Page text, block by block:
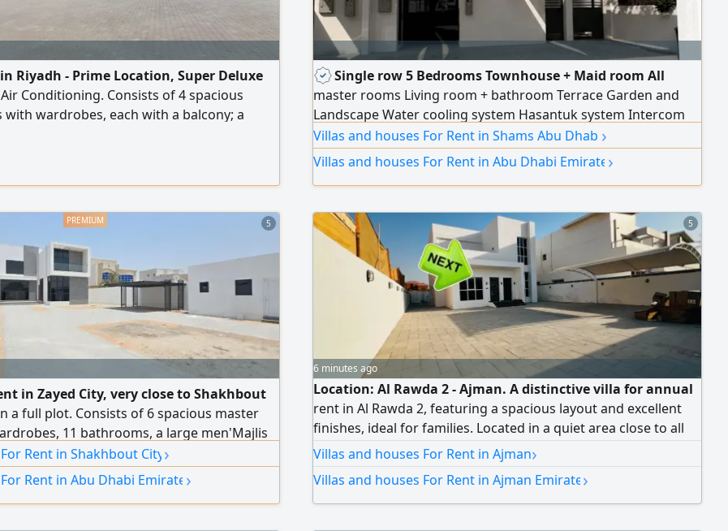
Riyadh - Prime Location, Super Deluxe
Conditioning. Consists of 4 spacious
wardrobes, each with a balcony; a
courtyard; and an electronic gate.
an elevator (lift).
Single row 5 Bedrooms Townhouse + Maid room All
master rooms Living room + bathroom Terrace Garden and
Landscape Water cooling system Hasantuk system Intercom
system Electric Car charging connection Privacy entrance
doors Facing the compound garden Well maintained
Villas and houses For Rent in Shams Abu Dhabi ›
Villas and houses For Rent in Abu Dhabi Emirate ›
5
in Zayed City, very close to Shakhbout
a full plot. Consists of 6 spacious master
11 bathrooms, a large men'Majlis
washrooms, a women'Majlis with
family living rooms, distinctive decor
air conditioning, main indoor kitchen, main
kitchen, external
Rent in Shakhbout City›
Rent in Abu Dhabi Emirate ›
5
6 minutes ago
Location: Al Rawda 2 - Ajman. A distinctive villa for annual
rent in Al Rawda 2, featuring a spacious layout and excellent
finishes, ideal for families. Located in a quiet area close to all
amenities. Features: - 4 master bedrooms - Spacious majlis
(lounge) - Large living room - Maid's room - Excellent finishes -
Quiet residential area - Close to schools, markets, mosques,
and all services - Easy access to Sheikh Mohammed bin Zayed
Villas and houses For Rent in Ajman›
Villas and houses For Rent in Ajman Emirate›